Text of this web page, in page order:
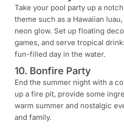
Take your pool party up a
theme such as a Hawaiian
neon glow. Set up floating
games, and serve tropical
fun-filled day in the water.
10. Bonfire Party
End the summer night with a
up a fire pit, provide some
warm summer and nostalgic
and family.